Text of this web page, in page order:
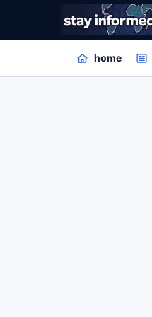
home